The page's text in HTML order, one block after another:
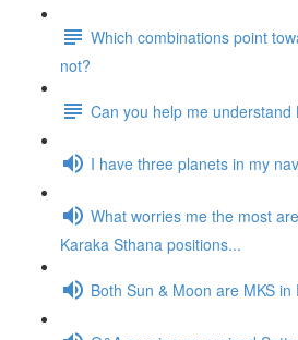
Which combinations point
not?
Can you help me understand
I have three planets in my
What worries me the most
Karaka Sthana positions...
Both Sun & Moon are MKS